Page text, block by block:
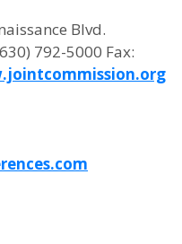
Blvd.
792-5000 Fax: